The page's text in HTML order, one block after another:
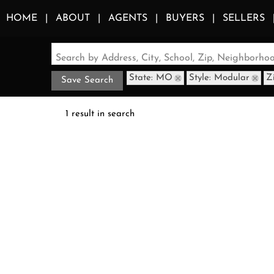
HOME ABOUT AGENTS BUYERS SELLERS
Search by Address, City, School, Zip,
Save Search State: MO Style: Modular
1 result in search